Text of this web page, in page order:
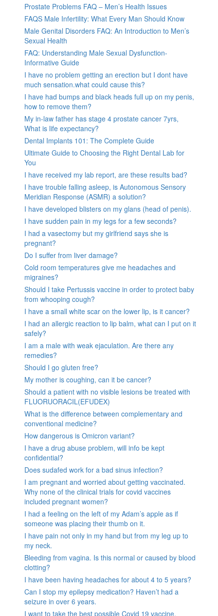
Prostate Problems FAQ – Men’s Health Issues
FAQS Male Infertility: What Every Man Should Know
Male Genital Disorders FAQ: An Introduction to Men’s
Sexual Health
FAQ: Understanding Male Sexual Dysfunction-
Informative Guide
I have no problem getting an erection but I dont have
much sensation.what could cause this?
I have had bumps and black heads full up on my penis,
how to remove them?
My in-law father has stage 4 prostate cancer 7yrs,
What is life expectancy?
Dental Implants 101: The Complete Guide
Ultimate Guide to Choosing the Right Dental Lab for
You
I have received my lab report, are these results bad?
I have trouble falling asleep, is Autonomous Sensory
Meridian Response (ASMR) a solution?
I have developed blisters on my glans (head of penis).
I have sudden pain in my legs for a few seconds?
I had a vasectomy but my girlfriend says she is
pregnant?
Do I suffer from liver damage?
Cold room temperatures give me headaches and
migraines?
Should I take Pertussis vaccine in order to protect baby
from whooping cough?
I have a small white scar on the lower lip, is it cancer?
I had an allergic reaction to lip balm, what can I put on it
safely?
I am a male with weak ejaculation. Are there any
remedies?
Should I go gluten free?
My mother is coughing, can it be cancer?
Should a patient with no visible lesions be treated with
FLUORUORACIL(EFUDEX)
What is the difference between complementary and
conventional medicine?
How dangerous is Omicron variant?
I have a drug abuse problem, will info be kept
confidential?
Does sudafed work for a bad sinus infection?
I am pregnant and worried about getting vaccinated.
Why none of the clinical trials for covid vaccines
included pregnant women?
I had a feeling on the left of my Adam’s apple as if
someone was placing their thumb on it.
I have pain not only in my hand but from my leg up to
my neck.
Bleeding from vagina. Is this normal or caused by blood
clotting?
I have been having headaches for about 4 to 5 years?
Can I stop my epilepsy medication? Haven’t had a
seizure in over 6 years.
I want to take the best possible Covid 19 vaccine.